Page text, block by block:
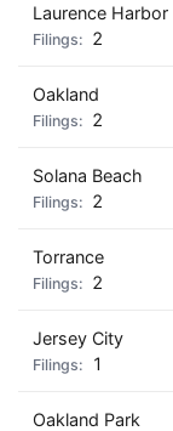
Laurence Harbor
2
Oakland
2
Solana Beach
2
Torrance
2
Jersey City
1
Oakland Park